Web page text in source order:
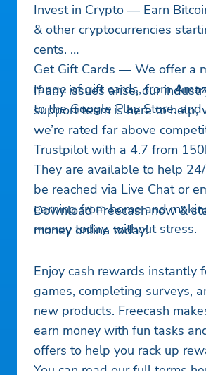
Invest in Crypto — Earn
& other cryptocurrencies
cents.
Get Gift Cards — We offer a
range of gift cards, from
to the Google Play Store, and
If any issues arise, our
support team is here to help,
we’re rated far above
Trustpilot with a 4.7 from
They are available to help
be reached via Live Chat or
earning from home and
money today, without stress.
Download Freecash now &
money online today!
Enjoy cash rewards instantly
games, completing surveys,
new products. Freecash
earn money with fun tasks
offers to help you rack up
You can read our full terms